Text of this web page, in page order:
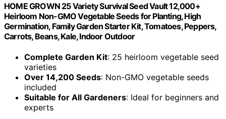
HOME GROWN 25 Variety Survival Seed Vault 12,000+
Heirloom Non-GMO Vegetable Seeds for Planting, High
Germination, Family Garden Starter Kit, Tomatoes, Peppers,
Carrots, Beans, Kale, Indoor Outdoor
Complete Garden Kit: 25 heirloom vegetable seed
varieties
Over 14,200 Seeds: Non-GMO vegetable seeds
included
Suitable for All Gardeners: Ideal for beginners and
experts